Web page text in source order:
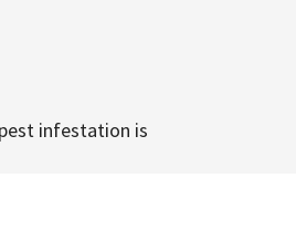
infestation is